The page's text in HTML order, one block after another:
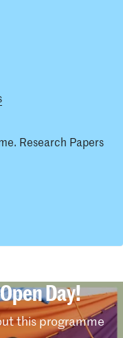
Research Papers
Day!
this programme